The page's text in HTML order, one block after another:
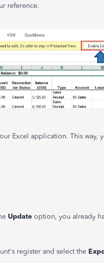
reference.
Excel application. This way,
Update option, you already
register and select the